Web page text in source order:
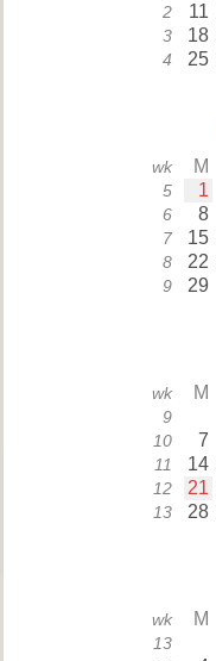
2 11
3 18
4 25
wk M
5 1
6 8
7 15
8 22
9 29
wk M
9
10 7
11 14
12 21
13 28
wk M
13